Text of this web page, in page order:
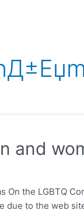
and
On the LGBTQ
to the web